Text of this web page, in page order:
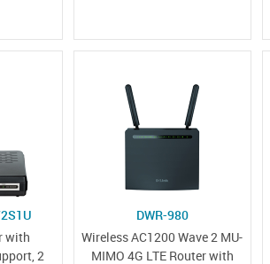
with
2
DWR-980
Wireless AC1200 Wave 2 MU-
MIMO 4G LTE Router with